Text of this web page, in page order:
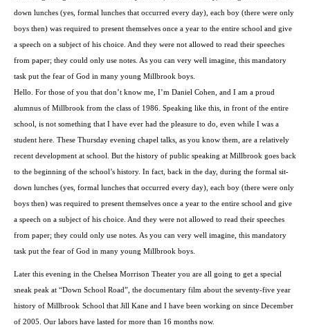
down lunches (yes, formal lunches that occurred every day), each boy (there were only
boys then) was required to present themselves once a year to the entire school and give
a speech on a subject of his choice. And they were not allowed to read their speeches
from paper; they could only use notes. As you can very well imagine, this mandatory
task put the fear of God in many young Millbrook boys.
Hello. For those of you that don’t know me, I’m Daniel Cohen, and I am a proud
alumnus of Millbrook from the class of 1986. Speaking like this, in front of the entire
school, is not something that I have ever had the pleasure to do, even while I was a
student here. These Thursday evening chapel talks, as you know them, are a relatively
recent development at school. But the history of public speaking at Millbrook goes back
to the beginning of the school’s history. In fact, back in the day, during the formal sit-
down lunches (yes, formal lunches that occurred every day), each boy (there were only
boys then) was required to present themselves once a year to the entire school and give
a speech on a subject of his choice. And they were not allowed to read their speeches
from paper; they could only use notes. As you can very well imagine, this mandatory
task put the fear of God in many young Millbrook boys.
Later this evening in the Chelsea Morrison Theater you are all going to get a special
sneak peak at “Down School Road”, the documentary film about the seventy-five year
history of Millbrook School that Jill Kane and I have been working on since December
of 2005. Our labors have lasted for more than 16 months now.